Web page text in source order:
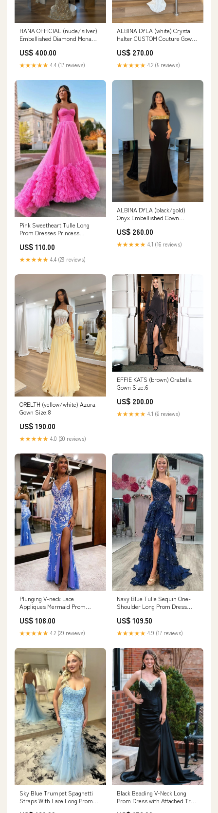
HANA OFFICIAL (nude/silver)
Embellished Diamond Mona
US$ 400.00
★★★★★ 4.4 (17 reviews)
ALBINA DYLA (white) Crystal
Halter CUSTOM Couture Gown
US$ 270.00
★★★★★ 4.2 (5 reviews)
Pink Sweetheart Tulle Long
Prom Dresses Princess
evening gown
US$ 110.00
★★★★★ 4.4 (29 reviews)
ALBINA DYLA (black/gold)
Onyx Embellished Gown
US$ 260.00
★★★★★ 4.1 (16 reviews)
ORELTH (yellow/white) Azura
Gown Size:8
US$ 190.00
★★★★★ 4.0 (20 reviews)
EFFIE KATS (brown) Orabella
Gown Size:6
US$ 200.00
★★★★★ 4.1 (6 reviews)
Plunging V-neck Lace
Appliques Mermaid Prom
dresses
US$ 108.00
★★★★★ 4.2 (29 reviews)
Navy Blue Tulle Sequin One-
Shoulder Long Prom Dress
US$ 109.50
★★★★★ 4.9 (17 reviews)
Sky Blue Trumpet Spaghetti
Straps With Lace Long Prom
Black Beading V-Neck Long
Prom Dress with Attached Train